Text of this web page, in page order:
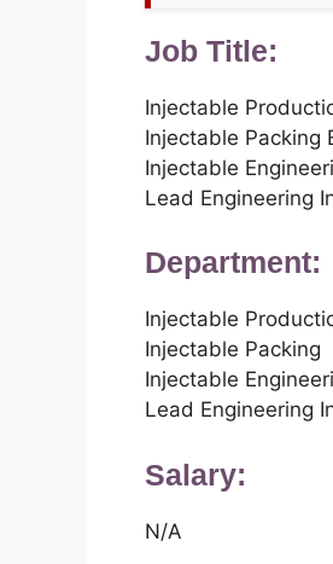
Job Title:
Injectable
Injectable Packing
Injectable
Lead Engineering
Department:
Injectable
Injectable Packing
Injectable
Lead Engineering
Salary:
N/A